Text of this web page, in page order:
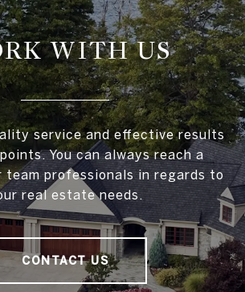
WITH US
service and effective results
You can always reach a
team professionals in regards to
real estate needs.
CONTACT US